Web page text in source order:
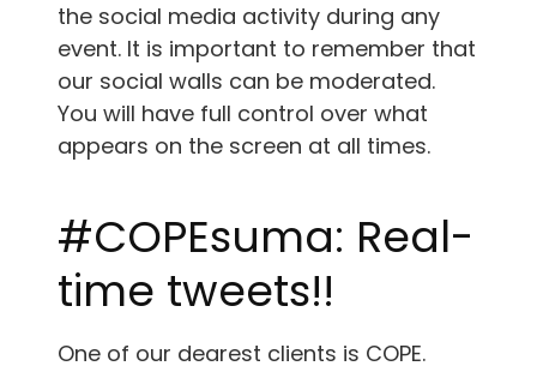
the social media activity during any
event. It is important to remember that
our social walls can be moderated.
You will have full control over what
appears on the screen at all times.
#COPEsuma: Real-
time tweets!!
One of our dearest clients is COPE.